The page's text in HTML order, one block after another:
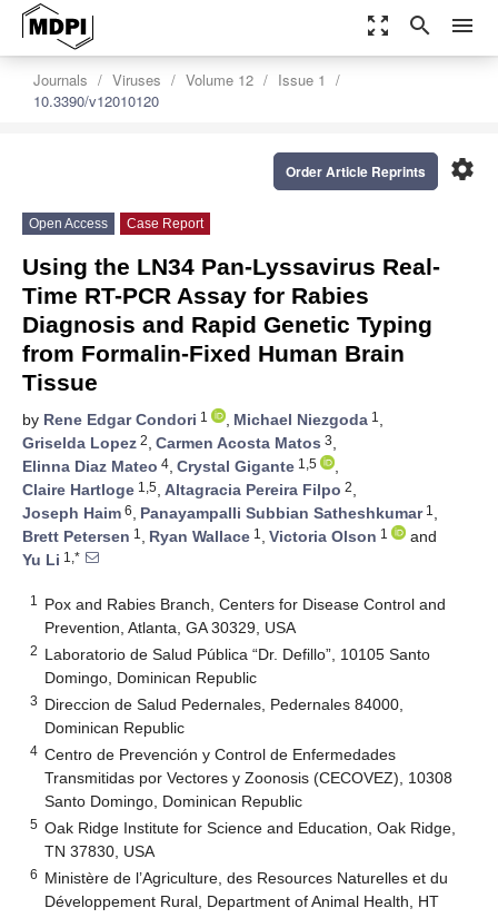
zoom_out_map search menu
Journals Viruses Volume 12
Issue 1
10.3390/v12010120
settings
Order Article Reprints
Open Access Case Report
Using the LN34 Pan-Lyssavirus Real-
Time RT-PCR Assay for Rabies
Diagnosis and Rapid Genetic Typing
from Formalin-Fixed Human Brain
Tissue
by Rene Edgar Condori 1 , Michael Niezgoda 1 ,
Griselda Lopez 2, Carmen Acosta Matos 3,
Elinna Diaz Mateo 4, Crystal Gigante 1,5
,
Claire Hartloge 1,5, Altagracia Pereira Filpo 2,
Joseph Haim 6, Panayampalli Subbian Satheshkumar1 ,
Brett Petersen 1 , Ryan Wallace 1 , Victoria Olson 1
and
Yu Li 1,*
1
Pox and Rabies Branch, Centers for Disease Control and
Prevention, Atlanta, GA 30329, USA
2 Laboratorio de Salud Pública “Dr. Defillo”, 10105 Santo
Domingo, Dominican Republic
3 Direccion de Salud Pedernales, Pedernales 84000,
Dominican Republic
4 Centro de Prevención y Control de Enfermedades
Transmitidas por Vectores y Zoonosis (CECOVEZ), 10308
Santo Domingo, Dominican Republic
5 Oak Ridge Institute for Science and Education, Oak Ridge,
TN 37830, USA
6 Ministère de l’Agriculture, des Resources Naturelles et du
Développement Rural, Department of Animal Health, HT